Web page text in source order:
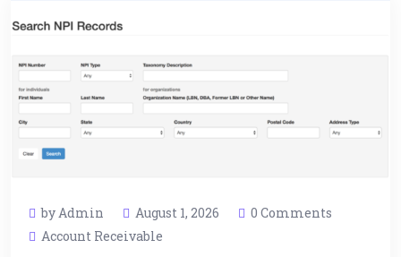
by Admin August 1, 2026
0 Comments
Account Receivable